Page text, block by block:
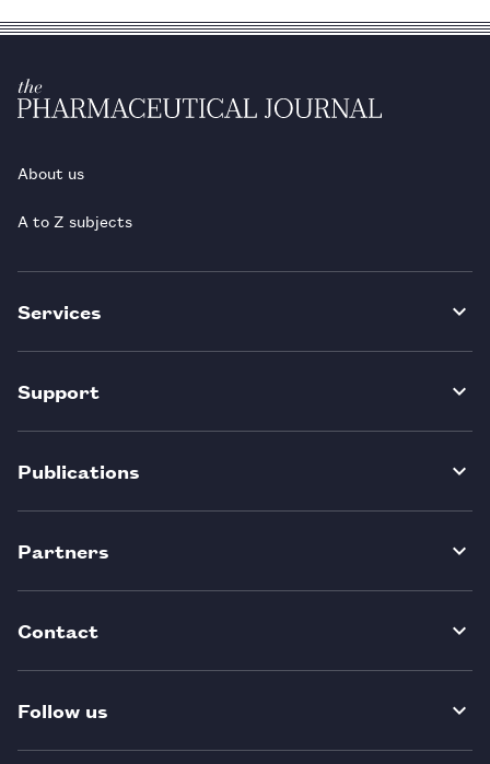
About us
A to Z subjects
Services
Support
Publications
Partners
Contact
Follow us